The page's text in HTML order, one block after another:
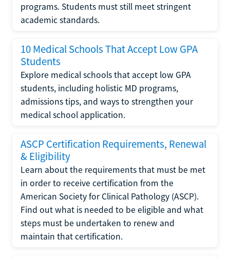
programs. Students must still meet stringent
academic standards.
10 Medical Schools That Accept Low GPA
Students
Explore medical schools that accept low GPA
students, including holistic MD programs,
admissions tips, and ways to strengthen your
medical school application.
ASCP Certification Requirements, Renewal
& Eligibility
Learn about the requirements that must be met
in order to receive certification from the
American Society for Clinical Pathology (ASCP).
Find out what is needed to be eligible and what
steps must be undertaken to renew and
maintain that certification.